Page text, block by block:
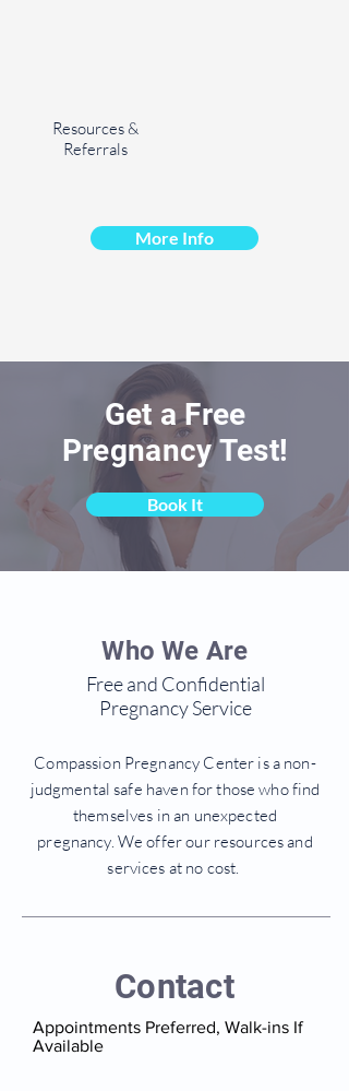
Resources &
Referrals
More Info
Get a Free
Pregnancy Test!
Book It
Who We Are
Free and Confidential
Pregnancy Service
Compassion Pregnancy Center is a non-
judgmental safe haven for those who find
themselves in an unexpected
pregnancy. We offer our resources and
services at no cost.
Contact
Appointments Preferred, Walk-ins If
Available